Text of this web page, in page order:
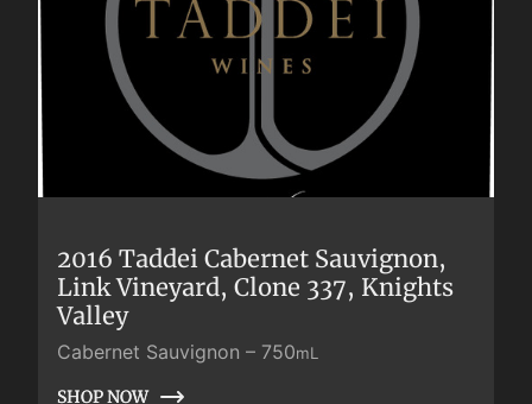
2016 Taddei Cabernet Sauvignon,
Link Vineyard, Clone 337, Knights
Valley
Cabernet Sauvignon – 750mL
SHOP NOW
SHOP NOW